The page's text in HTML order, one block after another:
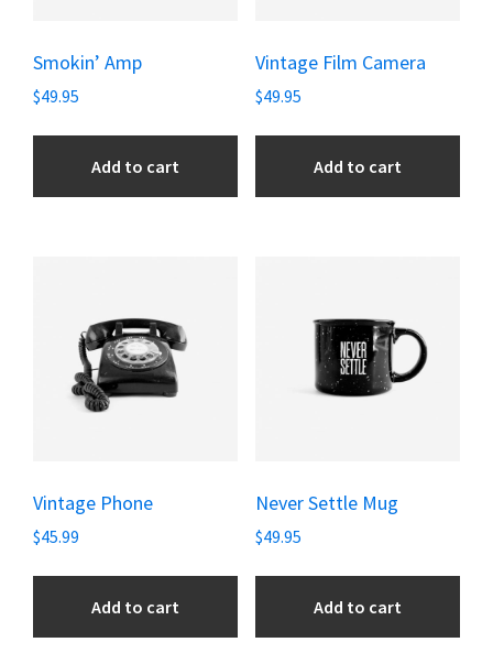
Smokin’ Amp
$49.95
Add to cart
Vintage Film Camera
$49.95
Add to cart
Vintage Phone
$45.99
Add to cart
Never Settle Mug
$49.95
Add to cart